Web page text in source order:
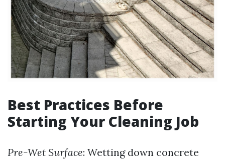
Best Practices Before
Starting Your Cleaning Job
Pre-Wet Surface: Wetting down concrete